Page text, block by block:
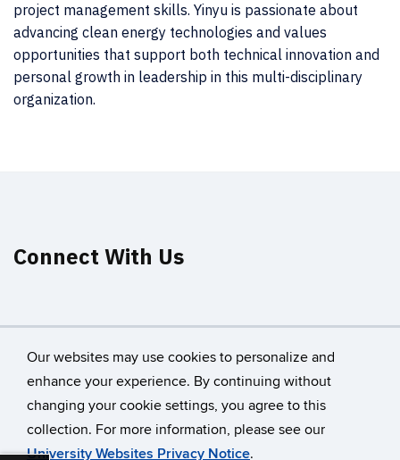
Our websites may use cookies to personalize and
enhance your experience. By continuing without
changing your cookie settings, you agree to this
collection. For more information, please see our
University Websites Privacy Notice.
project management skills. Yinyu is passionate about
advancing clean energy technologies and values
opportunities that support both technical innovation and
personal growth in leadership in this multi-disciplinary
organization.
Connect With Us
© University of Connecticut
Disclaimers, Privacy & Copyright
Accessibility